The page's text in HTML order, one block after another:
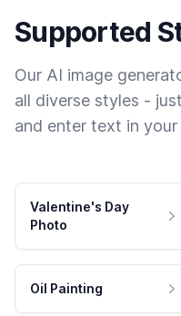
Supported
Our AI image
all diverse styles -
and enter text in
Valentine's Day
Photo
Oil Painting